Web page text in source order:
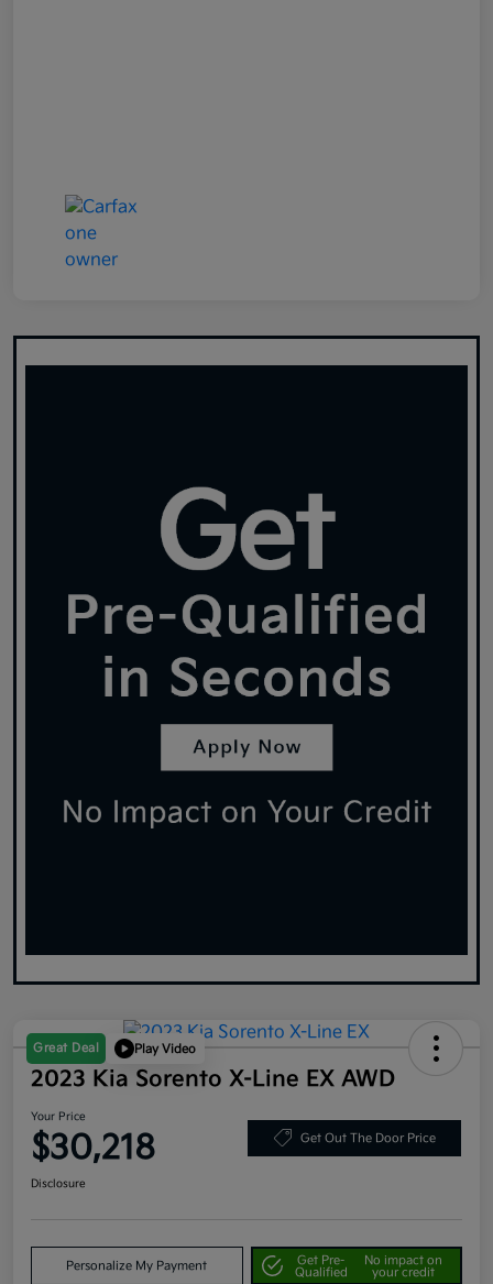
Great Deal Play Video
2023 Kia Sorento X-Line EX AWD
Your Price
$30,218 Get Out The Door Price
Disclosure
Personalize My Payment
Get Pre-
Qualified
No impact on
your credit